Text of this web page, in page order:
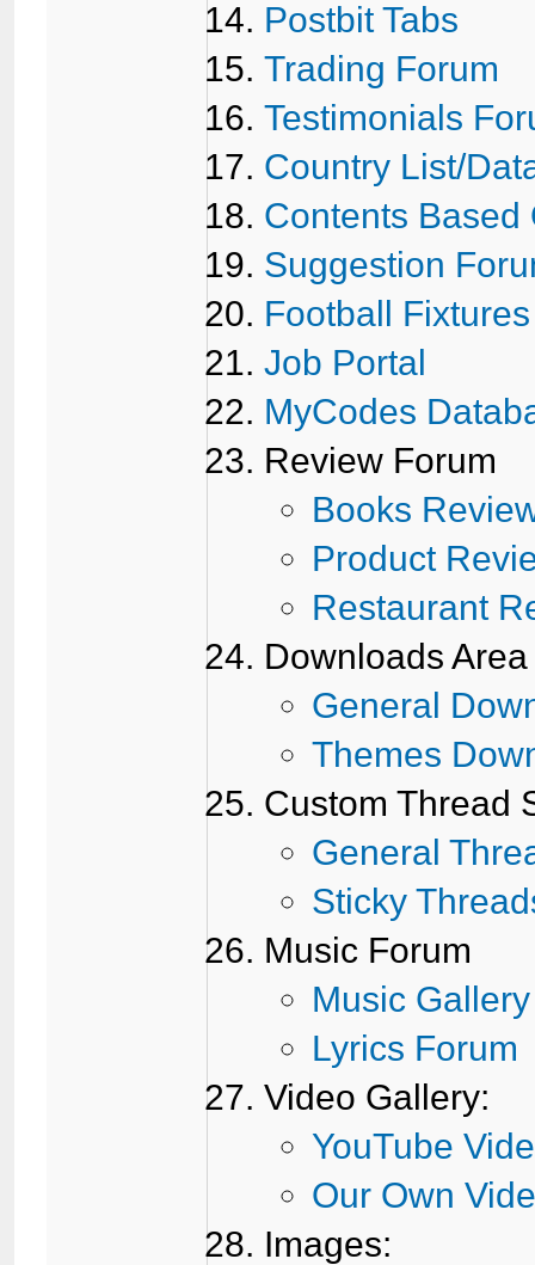
Postbit Tabs
Trading Forum
Testimonials
Country List/
Contents Based
Suggestion
Football Fixtures
Job Portal
MyCodes
Review Forum
Books
Product
Restaurant
Downloads Area
General
Themes
Custom Thread
General
Sticky
Music Forum
Music Gallery
Lyrics Forum
Video Gallery:
YouTube
Our Own
Images: